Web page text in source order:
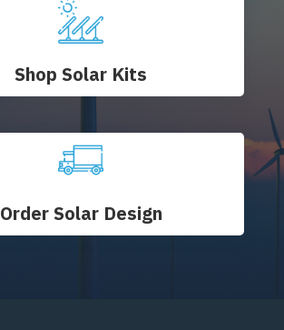
Shop Solar Kits
Order Solar Design